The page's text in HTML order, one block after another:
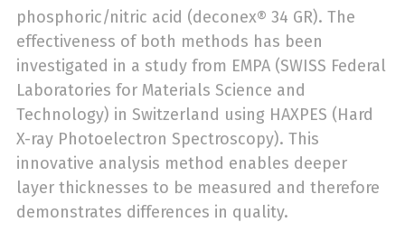
phosphoric/nitric acid (deconex® 34 GR). The
effectiveness of both methods has been
investigated in a study from EMPA (SWISS Federal
Laboratories for Materials Science and
Technology) in Switzerland using HAXPES (Hard
X-ray Photoelectron Spectroscopy). This
innovative analysis method enables deeper
layer thicknesses to be measured and therefore
demonstrates differences in quality.